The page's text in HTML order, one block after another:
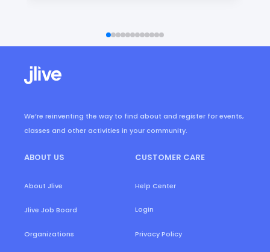
We’re reinventing the way to find about and register for events,
classes and other activities in your community.
ABOUT US
About Jlive
Jlive Job Board
Organizations
CUSTOMER CARE
Help Center
Login
Privacy Policy